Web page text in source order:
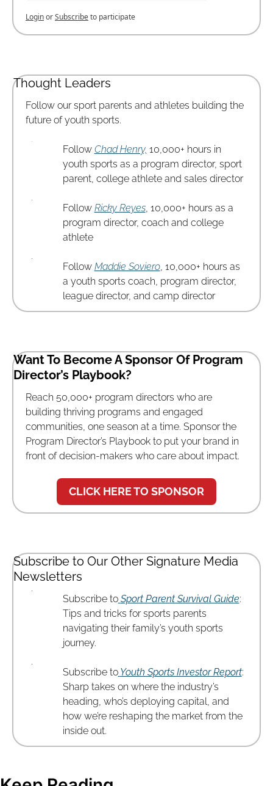
LoginorSubscribeto participate
Thought Leaders
Follow our sport parents and athletes building the
future of youth sports.
Follow Chad Henry, 10,000+ hours in
youth sports as a program director, sport
parent, college athlete and sales director
Follow Ricky Reyes, 10,000+ hours as a
program director, coach and college
athlete
Follow Maddie Soviero, 10,000+ hours as
a youth sports coach, program director,
league director, and camp director
Want To Become A Sponsor Of Program
Director’s Playbook?
Reach 50,000+ program directors who are
building thriving programs and engaged
communities, one season at a time. Sponsor the
Program Director’s Playbook to put your brand in
front of decision-makers who care about impact.
CLICK HERE TO SPONSOR
Subscribe to Our Other Signature Media
Newsletters
Subscribe to Sport Parent Survival Guide:
Tips and tricks for sports parents
navigating their family’s youth sports
journey.
Subscribe to Youth Sports Investor Report:
Sharp takes on where the industry’s
heading, who’s deploying capital, and
how we’re reshaping the market from the
inside out.